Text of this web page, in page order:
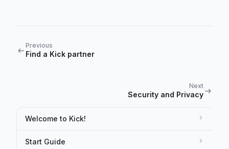
Previous
Find a Kick partner
Next
Security and Privacy
Welcome to Kick!
Start Guide